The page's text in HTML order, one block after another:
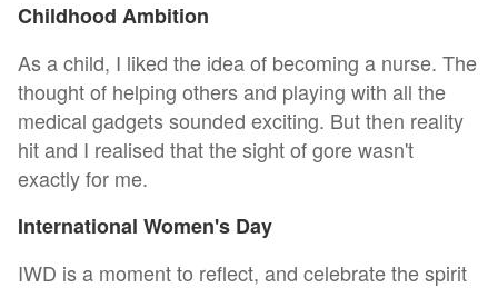
Childhood Ambition
As a child, I liked the idea of becoming a nurse. The
thought of helping others and playing with all the
medical gadgets sounded exciting. But then reality
hit and I realised that the sight of gore wasn't
exactly for me.
International Women's Day
IWD is a moment to reflect, and celebrate the spirit